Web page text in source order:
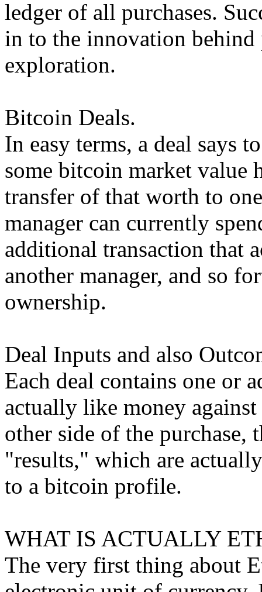
ledger of all purchases.
in to the innovation behind
exploration.
Bitcoin Deals.
In easy terms, a deal says
some bitcoin market value
transfer of that worth to
manager can currently
additional transaction that
another manager, and so
ownership.
Deal Inputs and also
Each deal contains one or
actually like money
other side of the purchase,
"results," which are
to a bitcoin profile.
WHAT IS ACTUALLY
The very first thing about